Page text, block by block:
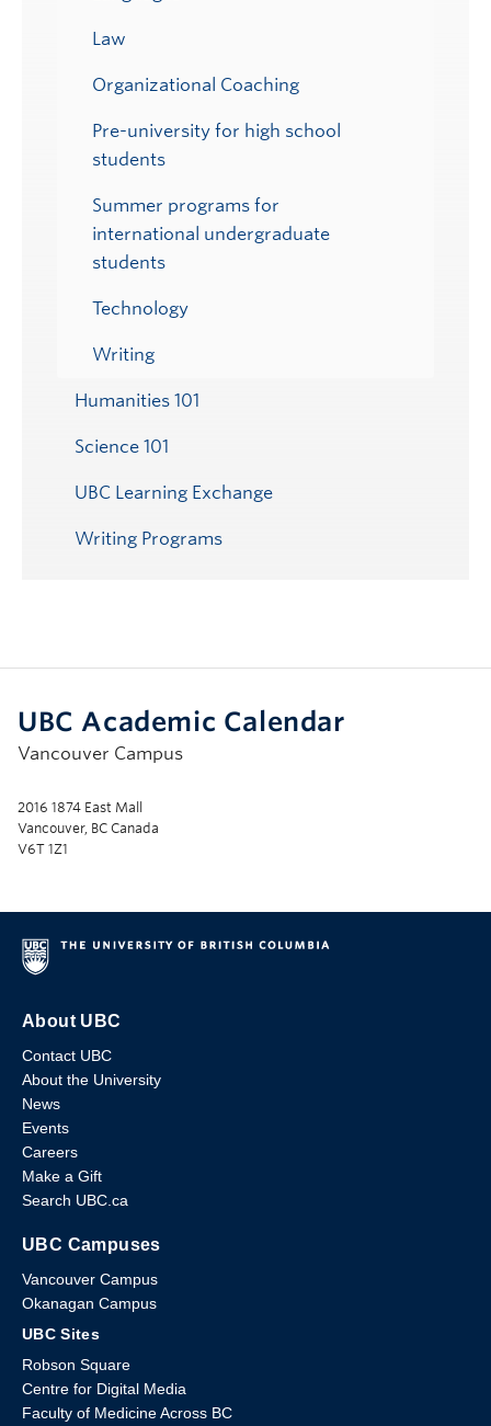
Law
Organizational Coaching
Pre-university for high school
students
Summer programs for
international undergraduate
students
Technology
Writing
Humanities 101
Science 101
UBC Learning Exchange
Writing Programs
UBC Academic Calendar
Vancouver Campus
2016 1874 East Mall
Vancouver, BC Canada
V6T 1Z1
About UBC
Contact UBC
About the University
News
Events
Careers
Make a Gift
Search UBC.ca
UBC Campuses
Vancouver Campus
Okanagan Campus
UBC Sites
Robson Square
Centre for Digital Media
Faculty of Medicine Across BC